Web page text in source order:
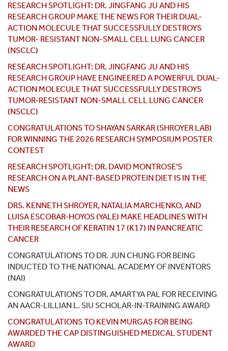
RESEARCH SPOTLIGHT: DR. JINGFANG JU AND HIS
RESEARCH GROUP MAKE THE NEWS FOR THEIR DUAL-
ACTION MOLECULE THAT SUCCESSFULLY DESTROYS
TUMOR- RESISTANT NON-SMALL CELL LUNG CANCER
(NSCLC)
RESEARCH SPOTLIGHT: DR. JINGFANG JU AND HIS
RESEARCH GROUP HAVE ENGINEERED A POWERFUL DUAL-
ACTION MOLECULE THAT SUCCESSFULLY DESTROYS
TUMOR-RESISTANT NON-SMALL CELL LUNG CANCER
(NSCLC)
CONGRATULATIONS TO SHAYAN SARKAR (SHROYER LAB)
FOR WINNING THE 2026 RESEARCH SYMPOSIUM POSTER
CONTEST
RESEARCH SPOTLIGHT: DR. DAVID MONTROSE'S
RESEARCH ON A PLANT-BASED PROTEIN DIET IS IN THE
NEWS
DRS. KENNETH SHROYER, NATALIA MARCHENKO, AND
LUISA ESCOBAR-HOYOS (YALE) MAKE HEADLINES WITH
THEIR RESEARCH OF KERATIN 17 (K17) IN PANCREATIC
CANCER
CONGRATULATIONS TO DR. JUN CHUNG FOR BEING
INDUCTED TO THE NATIONAL ACADEMY OF INVENTORS
(NAI)
CONGRATULATIONS TO DR. AMARTYA PAL FOR RECEIVING
AN AACR-LILLIAN L. SIU SCHOLAR-IN-TRAINING AWARD
CONGRATULATIONS TO KEVIN MURGAS FOR BEING
AWARDED THE CAP DISTINGUISHED MEDICAL STUDENT
AWARD